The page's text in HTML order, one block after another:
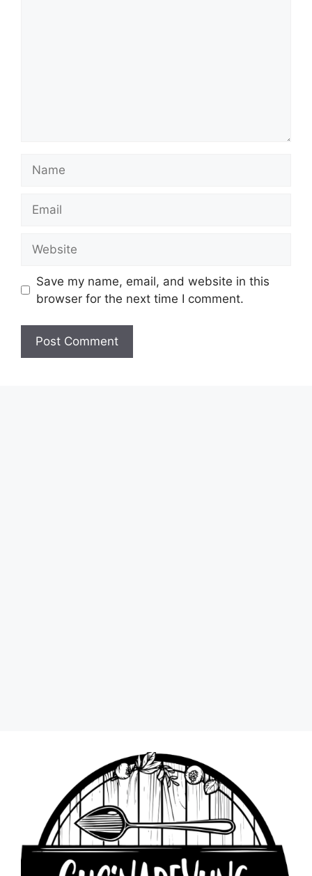
Save my name, email, and website in this
browser for the next time I comment.